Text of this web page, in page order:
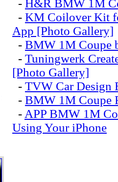
- H&R BMW 1M
- KM Coilover Kit
App [Photo Gallery]
- BMW 1M Coupe
- Tuningwerk
[Photo Gallery]
- TVW Car Design
- BMW 1M Coupe
- APP BMW 1M
Using Your iPhone